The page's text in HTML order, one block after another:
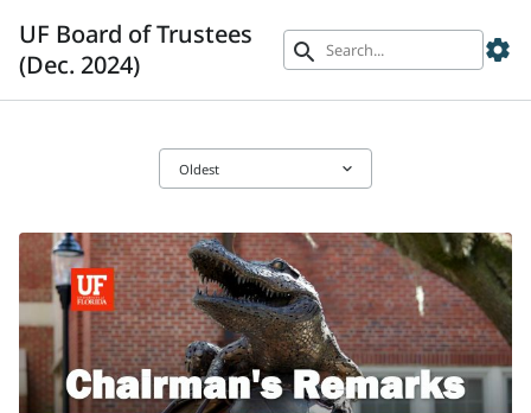
UF Board of Trustees
(Dec. 2024)
search settings
Oldest keyboard_arrow_down